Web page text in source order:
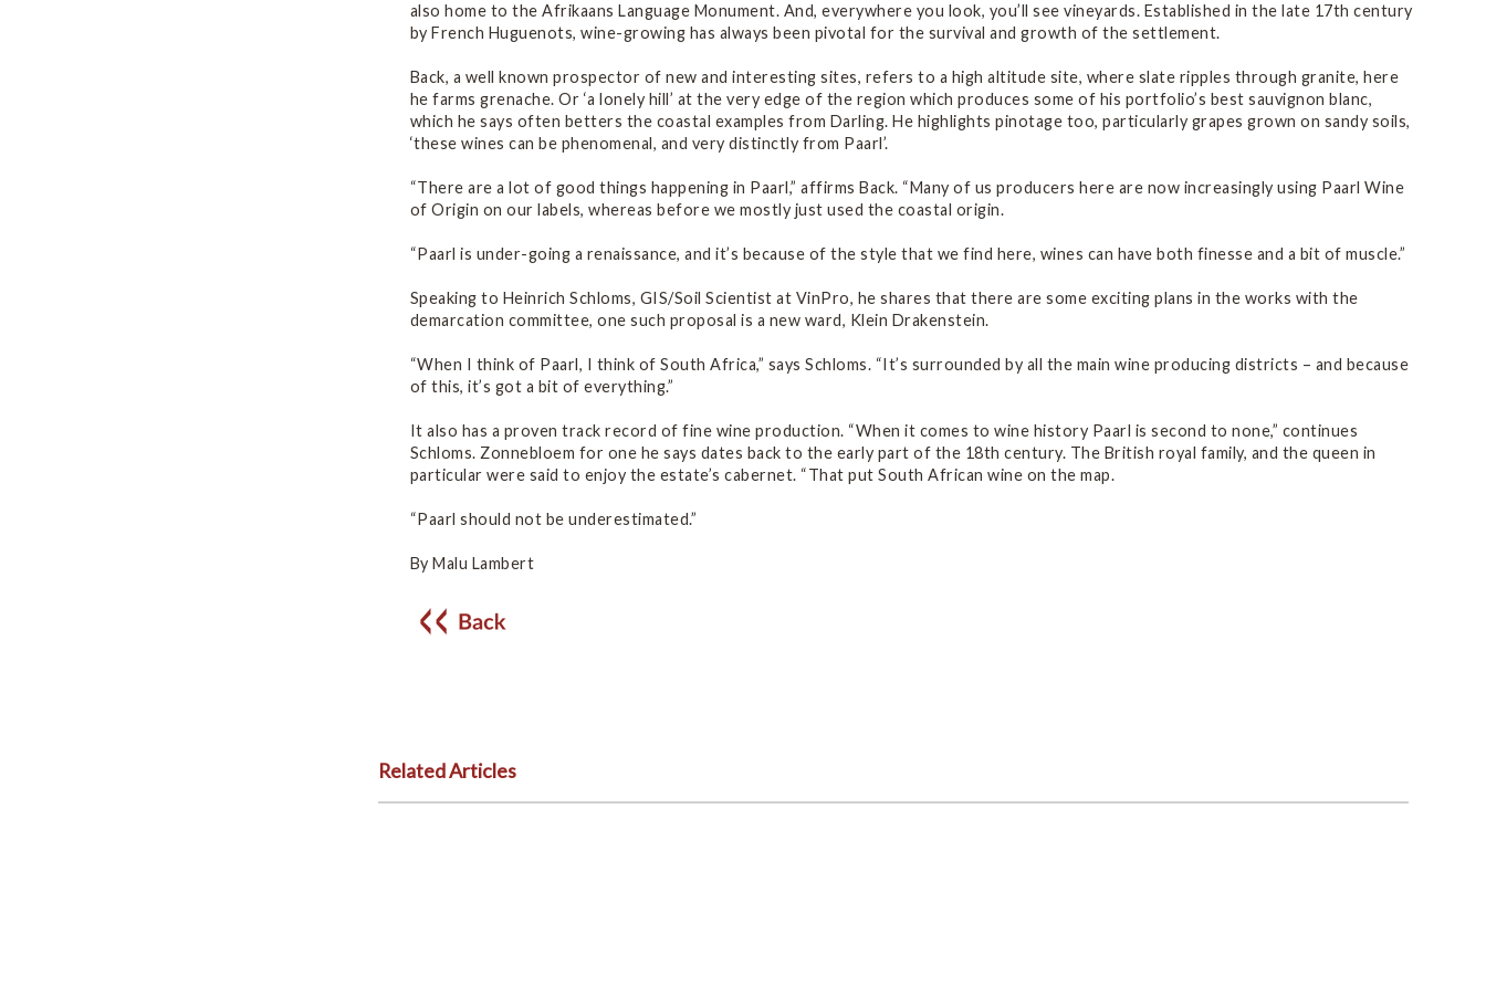
also home to the Afrikaans Language Monument. And, everywhere you look, you’ll see vineyards. Established in the late 17th century
by French Huguenots, wine-growing has always been pivotal for the survival and growth of the settlement.
Back, a well known prospector of new and interesting sites, refers to a high altitude site, where slate ripples through granite, here
he farms grenache. Or ‘a lonely hill’ at the very edge of the region which produces some of his portfolio’s best sauvignon blanc,
which he says often betters the coastal examples from Darling. He highlights pinotage too, particularly grapes grown on sandy soils,
‘these wines can be phenomenal, and very distinctly from Paarl’.
“There are a lot of good things happening in Paarl,” affirms Back. “Many of us producers here are now increasingly using Paarl Wine
of Origin on our labels, whereas before we mostly just used the coastal origin.
“Paarl is under-going a renaissance, and it’s because of the style that we find here, wines can have both finesse and a bit of muscle.”
Speaking to Heinrich Schloms, GIS/Soil Scientist at VinPro, he shares that there are some exciting plans in the works with the
demarcation committee, one such proposal is a new ward, Klein Drakenstein.
“When I think of Paarl, I think of South Africa,” says Schloms. “It’s surrounded by all the main wine producing districts – and because
of this, it’s got a bit of everything.”
It also has a proven track record of fine wine production. “When it comes to wine history Paarl is second to none,” continues
Schloms. Zonnebloem for one he says dates back to the early part of the 18th century. The British royal family, and the queen in
particular were said to enjoy the estate’s cabernet. “That put South African wine on the map.
“Paarl should not be underestimated.”
By Malu Lambert
Related Articles